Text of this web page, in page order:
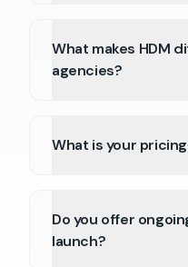
What makes HDM
agencies?
What is your
Do you offer
launch?